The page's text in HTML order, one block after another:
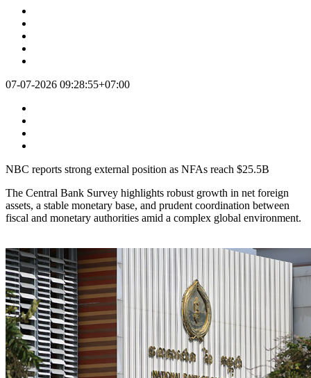
07-07-2026 09:28:55+07:00
NBC reports strong external position as NFAs reach $25.5B
The Central Bank Survey highlights robust growth in net foreign
assets, a stable monetary base, and prudent coordination between
fiscal and monetary authorities amid a complex global environment.